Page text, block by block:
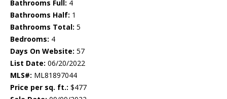
Bathrooms Full: 4
Bathrooms Half: 1
Bathrooms Total: 5
Bedrooms: 4
Days On Website: 57
List Date: 06/20/2022
MLS#: ML81897044
Price per sq. ft.: $477